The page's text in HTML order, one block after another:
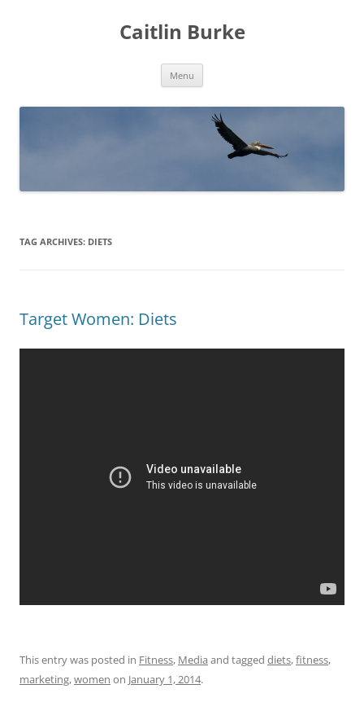
Caitlin Burke
Menu
TAG ARCHIVES: DIETS
Target Women: Diets
This entry was posted in Fitness, Media and tagged diets,fitness,
marketing,women on January 1, 2014.